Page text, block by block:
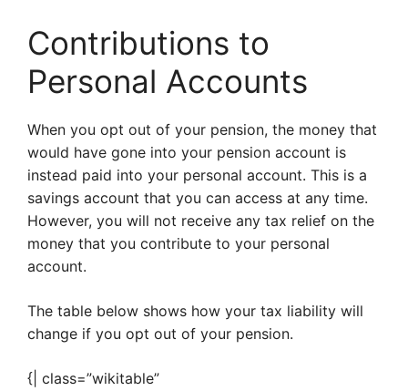
Contributions to
Personal Accounts
When you opt out of your pension, the money that
would have gone into your pension account is
instead paid into your personal account. This is a
savings account that you can access at any time.
However, you will not receive any tax relief on the
money that you contribute to your personal
account.
The table below shows how your tax liability will
change if you opt out of your pension.
{| class=”wikitable”